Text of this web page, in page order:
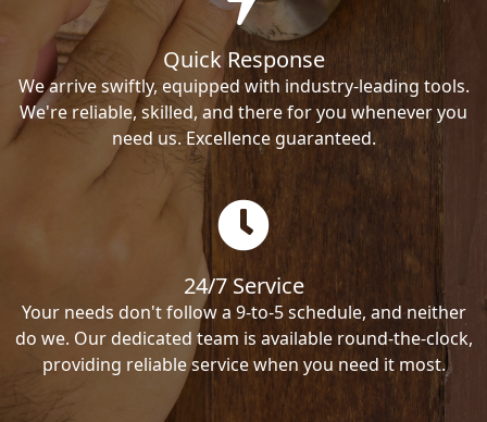
Quick Response
We arrive swiftly, equipped with industry-leading tools.
We're reliable, skilled, and there for you whenever you
need us. Excellence guaranteed.
24/7 Service
Your needs don't follow a 9-to-5 schedule, and neither
do we. Our dedicated team is available round-the-clock,
providing reliable service when you need it most.